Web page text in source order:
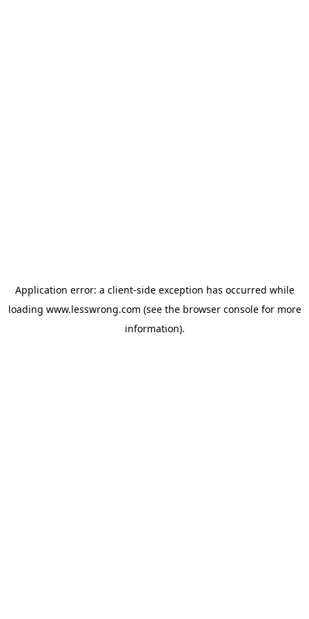
Application error: a client-side exception has occurred while
loading www.lesswrong.com (see the browser consolefor more
information).